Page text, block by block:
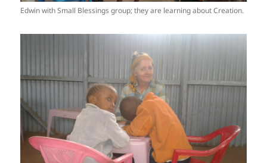
Edwin with Small Blessings group; they are learning about Creation.